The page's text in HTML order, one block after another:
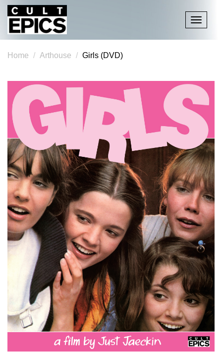
Toggle
Home Arthouse Girls (DVD)